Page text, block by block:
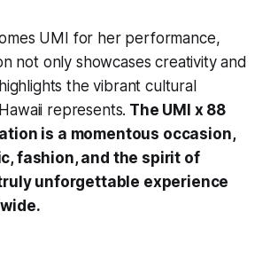
UMI for her performance,
not only showcases creativity and
the vibrant cultural
represents. The UMI x 88
is a momentous occasion,
fashion, and the spirit of
unforgettable experience